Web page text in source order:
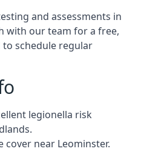
and assessments in
with our team for a free,
schedule regular
legionella risk
cover near Leominster.